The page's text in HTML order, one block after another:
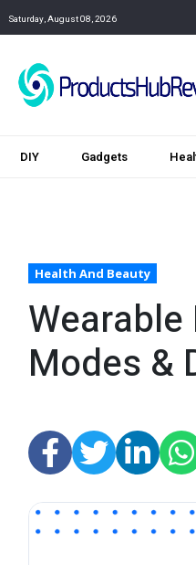
Saturday, August 08, 2026
DIY Gadgets
Health And Beauty
Modes &